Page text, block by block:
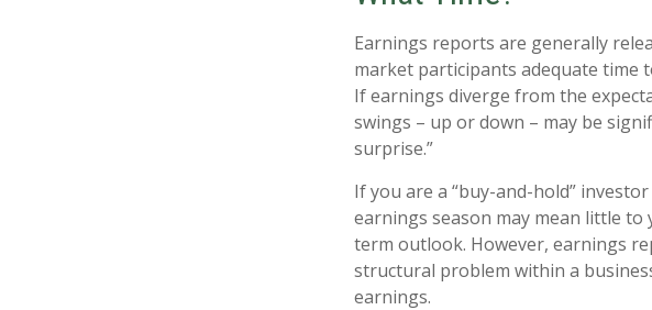
Earnings reports are generally
market participants adequate time
If earnings diverge from the
swings – up or down – may be
surprise.”
If you are a “buy-and-hold”
earnings season may mean little
term outlook. However, earnings
structural problem within a
earnings.